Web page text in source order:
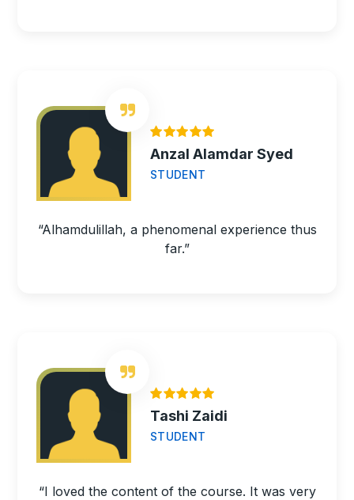
Anzal Alamdar Syed
STUDENT
“Alhamdulillah, a phenomenal experience thus
far.”
Tashi Zaidi
STUDENT
“I loved the content of the course. It was very